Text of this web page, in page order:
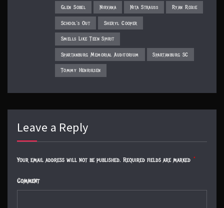
Glen Sobel Nirvana Nita Strauss Ryan Roxie
School’s Out Sheryl Cooper
Smells Like Teen Spirit
Spartanburg Memorial Auditorium Spartanburg SC
Tommy Henriksen
Leave a Reply
Your email address will not be published. Required fields are marked *
Comment